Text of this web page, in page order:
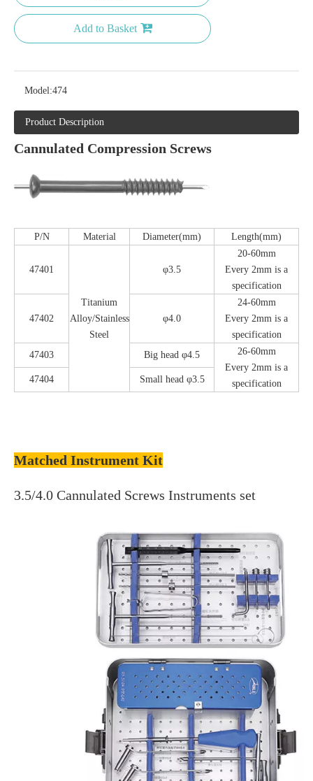
Add to Basket
Model:474
Product Description
Cannulated Compression Screws
P/N Material Diameter(mm) Length(mm)
47401
Titanium
Alloy/Stainless
Steel
φ3.5
20-60mm
Every 2mm is a
specification
47402 φ4.0
24-60mm
Every 2mm is a
specification
47403
Big head φ4.5
26-60mm
Every 2mm is a
specification
47404 Small head φ3.5
Matched Instrument Kit
3.5/4.0 Cannulated Screws Instruments set